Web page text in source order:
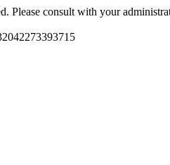
Please consult with your